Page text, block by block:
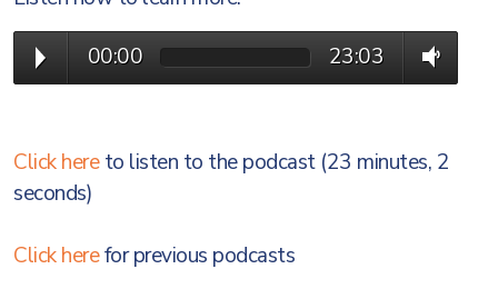
00:00 23:03
Click hereto listen to the podcast (23 minutes, 2
seconds)
Click herefor previous podcasts